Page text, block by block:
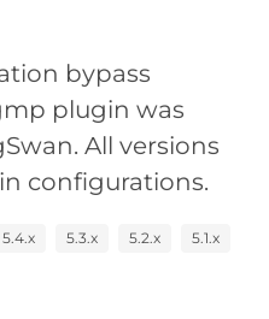
bypass
plugin was
All versions
configurations.
5.4.x 5.3.x 5.2.x 5.1.x